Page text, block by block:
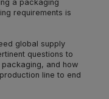
a packaging
requirements is
global supply
questions to
and how
line to end